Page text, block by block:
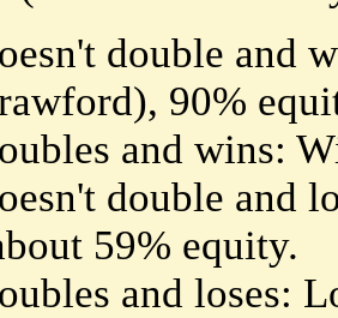
double and
90%
and wins:
double and
59% equity.
and loses: